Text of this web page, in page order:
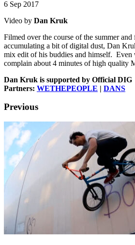
6 Sep 2017
Video by Dan Kruk
Filmed over the course of the summer
accumulating a bit of digital dust, Dan
mix edit of his buddies and himself. Even
complain about 4 minutes of high quality
Dan Kruk is supported by Official DIG
Partners: WETHEPEOPLE | DANS
Previous